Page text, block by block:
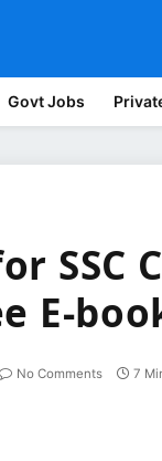
Govt Jobs
SSC
E-
No Comments 7